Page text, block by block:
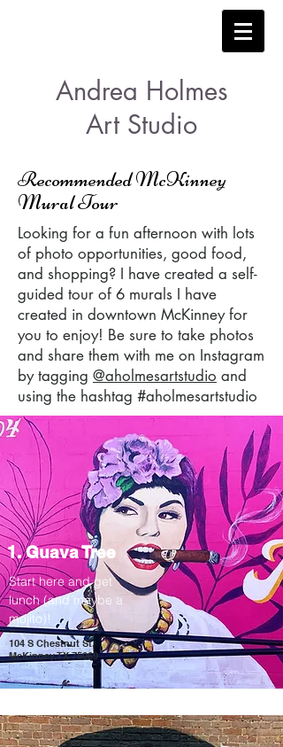
Andrea Holmes
Art Studio
Recommended McKinney
Mural Tour
Looking for a fun afternoon with lots
of photo opportunities, good food,
and shopping? I have created a self-
guided tour of 6 murals I have
created in downtown McKinney for
you to enjoy! Be sure to take photos
and share them with me on Instagram
by tagging @aholmesartstudio and
using the hashtag #aholmesartstudio
1. Guava Tree
Start here and get
lunch (and maybe a
mojito)!
104 S Chestnut St,
McKinney, TX 75069